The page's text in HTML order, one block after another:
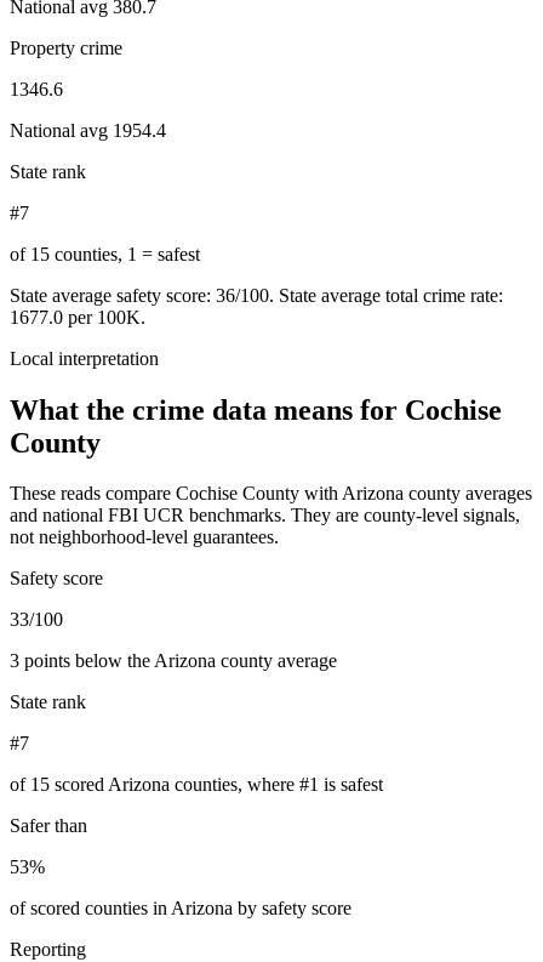
National avg 380.7
Property crime
1346.6
National avg 1954.4
State rank
#7
of 15 counties, 1 = safest
State average safety score: 36/100. State average total crime rate:
1677.0 per 100K.
Local interpretation
What the crime data means for Cochise
County
These reads compare Cochise County withArizona county averages
and national FBI UCR benchmarks. They are county-level signals,
not neighborhood-level guarantees.
Safety score
33/100
3 points below the Arizona county average
State rank
#7
of 15 scored Arizona counties, where #1 is safest
Safer than
53%
of scored counties in Arizona by safety score
Reporting